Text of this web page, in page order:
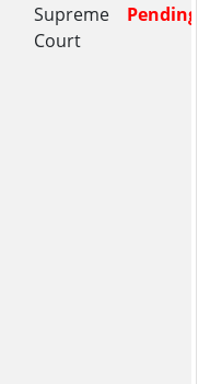
Supreme
Court
Pending